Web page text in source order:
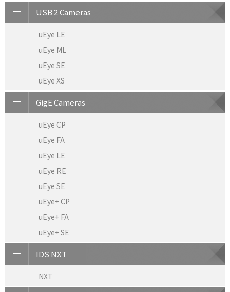
USB 2 Cameras
uEye LE
uEye ML
uEye SE
uEye XS
GigE Cameras
uEye CP
uEye FA
uEye LE
uEye RE
uEye SE
uEye+ CP
uEye+ FA
uEye+ SE
IDS NXT
NXT